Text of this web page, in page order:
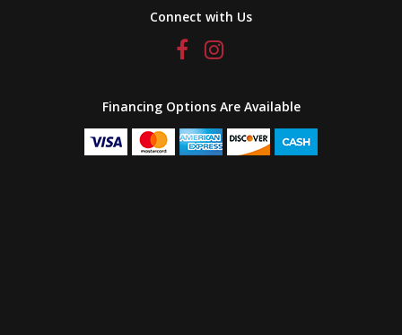
Connect with Us
Financing Options Are Available